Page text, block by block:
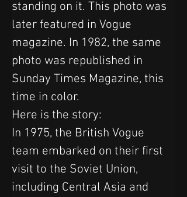
standing on it. This photo was
later featured in Vogue
magazine. In 1982, the same
photo was republished in
Sunday Times Magazine, this
time in color.
Here is the story:
In 1975, the British Vogue
team embarked on their first
visit to the Soviet Union,
including Central Asia and